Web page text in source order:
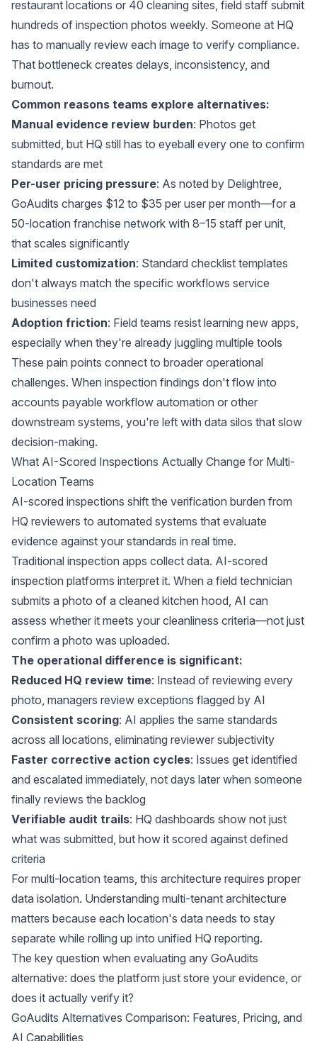
restaurant locations or 40 cleaning sites, field staff submit
hundreds of inspection photos weekly. Someone at HQ
has to manually review each image to verify compliance.
That bottleneck creates delays, inconsistency, and
burnout.
Common reasons teams explore alternatives:
Manual evidence review burden: Photos get
submitted, but HQ still has to eyeball every one to confirm
standards are met
Per-user pricing pressure: As noted by Delightree,
GoAudits charges $12 to $35 per user per month—for a
50-location franchise network with 8–15 staff per unit,
that scales significantly
Limited customization: Standard checklist templates
don't always match the specific workflows service
businesses need
Adoption friction: Field teams resist learning new apps,
especially when they're already juggling multiple tools
These pain points connect to broader operational
challenges. When inspection findings don't flow into
accounts payable workflow automation or other
downstream systems, you're left with data silos that slow
decision-making.
What AI-Scored Inspections Actually Change for Multi-
Location Teams
AI-scored inspections shift the verification burden from
HQ reviewers to automated systems that evaluate
evidence against your standards in real time.
Traditional inspection apps collect data. AI-scored
inspection platforms interpret it. When a field technician
submits a photo of a cleaned kitchen hood, AI can
assess whether it meets your cleanliness criteria—not just
confirm a photo was uploaded.
The operational difference is significant:
Reduced HQ review time: Instead of reviewing every
photo, managers review exceptions flagged by AI
Consistent scoring: AI applies the same standards
across all locations, eliminating reviewer subjectivity
Faster corrective action cycles: Issues get identified
and escalated immediately, not days later when someone
finally reviews the backlog
Verifiable audit trails: HQ dashboards show not just
what was submitted, but how it scored against defined
criteria
For multi-location teams, this architecture requires proper
data isolation. Understanding multi-tenant architecture
matters because each location's data needs to stay
separate while rolling up into unified HQ reporting.
The key question when evaluating any GoAudits
alternative: does the platform just store your evidence, or
does it actually verify it?
GoAudits Alternatives Comparison: Features, Pricing, and
AI Capabilities